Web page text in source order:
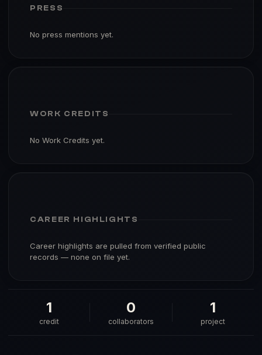
PRESS
No press mentions yet.
WORK CREDITS
No Work Credits yet.
CAREER HIGHLIGHTS
Career highlights are pulled from verified public
records — none on file yet.
1
credit
0
collaborators
1
project